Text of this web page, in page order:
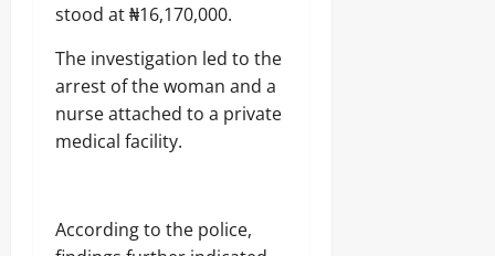
stood at ₦16,170,000.
The investigation led to the
arrest of the woman and a
nurse attached to a private
medical facility.
According to the police,